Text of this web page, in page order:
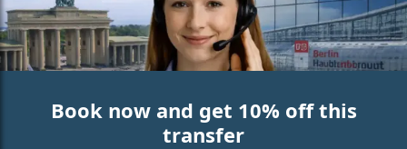
Book now and get 10% off this
transfer